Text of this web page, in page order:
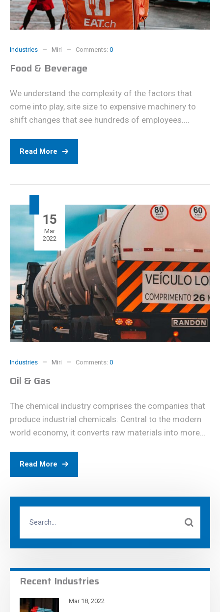
Industries Miri Comments: 0
Food & Beverage
We understand the complexity of the factors that
come into play, site size to expensive machinery to
shift changes that see hundreds of employees....
Read More
15
Mar
2022
Industries Miri Comments: 0
Oil & Gas
The chemical industry comprises the companies that
produce industrial chemicals. Central to the modern
world economy, it converts raw materials into more...
Read More
Recent Industries
Mar 18, 2022